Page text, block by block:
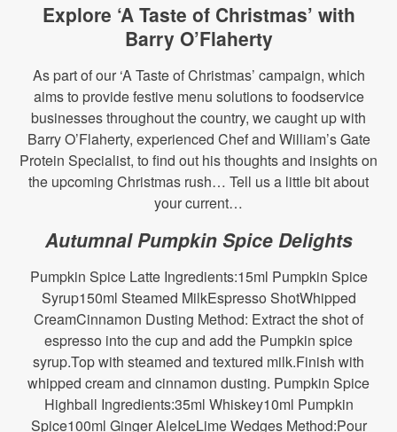
Explore ‘A Taste of Christmas’ with
Barry O’Flaherty
As part of our ‘A Taste of Christmas’ campaign, which
aims to provide festive menu solutions to foodservice
businesses throughout the country, we caught up with
Barry O’Flaherty, experienced Chef and William’s Gate
Protein Specialist, to find out his thoughts and insights on
the upcoming Christmas rush… Tell us a little bit about
your current…
Autumnal Pumpkin Spice Delights
Pumpkin Spice Latte Ingredients:15ml Pumpkin Spice
Syrup150ml Steamed MilkEspresso ShotWhipped
CreamCinnamon Dusting Method: Extract the shot of
espresso into the cup and add the Pumpkin spice
syrup.Top with steamed and textured milk.Finish with
whipped cream and cinnamon dusting. Pumpkin Spice
Highball Ingredients:35ml Whiskey10ml Pumpkin
Spice100ml Ginger AleIceLime Wedges Method:Pour